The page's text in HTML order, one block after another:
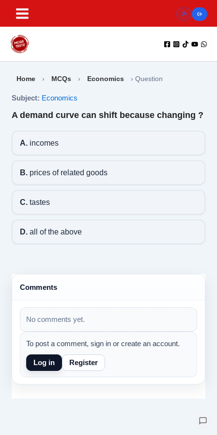
content
Home › MCQs › Economics › Question
Subject: Economics
A demand curve can shift because changing ?
A.incomes
B.prices of related goods
C.tastes
D.all of the above
Comments
No comments yet.
To post a comment, sign in or create an account.
Log in Register